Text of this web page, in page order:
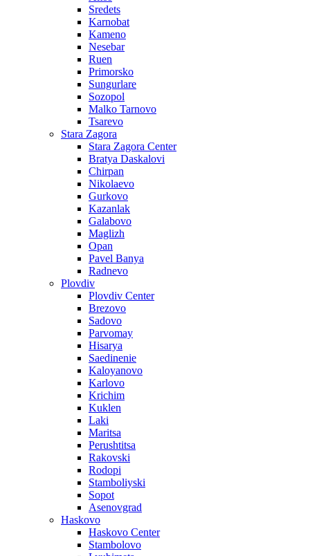
Sredets
Karnobat
Kameno
Nesebar
Ruen
Primorsko
Sungurlare
Sozopol
Malko Tarnovo
Tsarevo
Stara Zagora
Stara Zagora Center
Bratya Daskalovi
Chirpan
Nikolaevo
Gurkovo
Kazanlak
Galabovo
Maglizh
Opan
Pavel Banya
Radnevo
Plovdiv
Plovdiv Center
Brezovo
Sadovo
Parvomay
Hisarya
Saedinenie
Kaloyanovo
Karlovo
Krichim
Kuklen
Laki
Maritsa
Perushtitsa
Rakovski
Rodopi
Stamboliyski
Sopot
Asenovgrad
Haskovo
Haskovo Center
Stambolovo